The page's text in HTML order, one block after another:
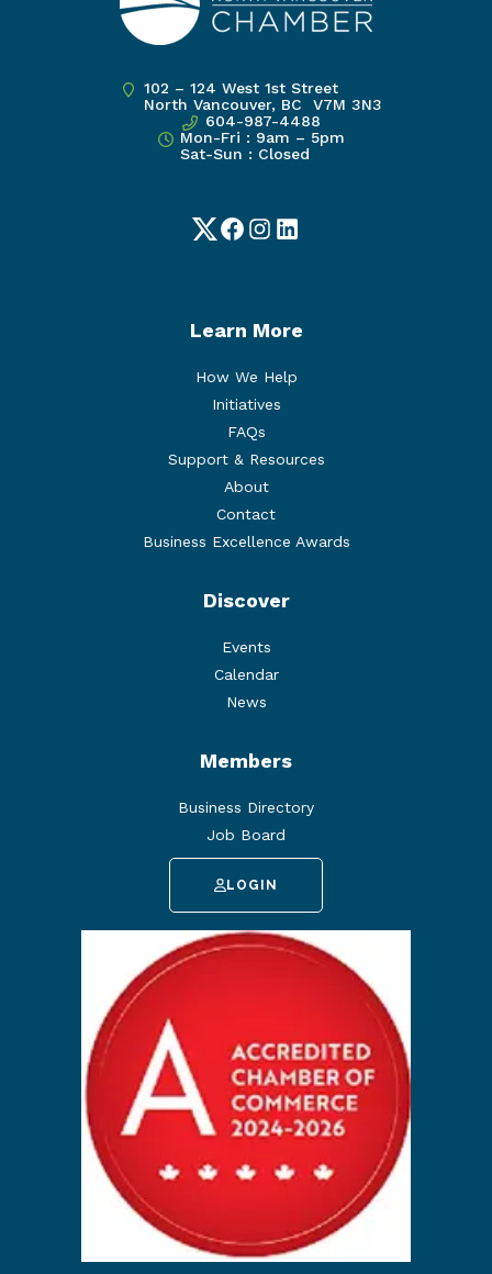
102 – 124 West 1st Street
North Vancouver, BC V7M 3N3
604-987-4488
Mon-Fri : 9am – 5pm
Sat-Sun : Closed
TwitterFacebook
Instagram
LinkedIn
Learn More
How We Help
Initiatives
FAQs
Support & Resources
About
Contact
Business Excellence Awards
Discover
Events
Calendar
News
Members
Business Directory
Job Board
LOGIN